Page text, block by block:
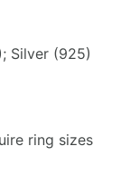
Silver (925)
ring sizes